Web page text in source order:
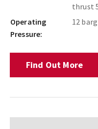
thrust
Operating
Pressure:
12
Find Out More